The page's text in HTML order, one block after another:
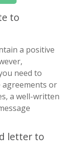
to
a positive
need to
or
a well-written
letter to